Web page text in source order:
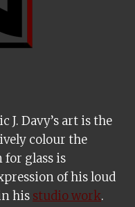
J. Davy’s art is the
colour the
for glass is
of his loud
his studio work.